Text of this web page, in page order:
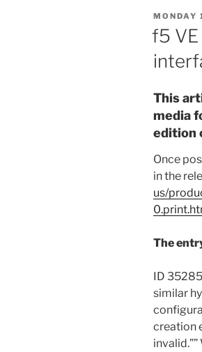
POSTED
MONDAY
f5 VE
This
media
edition
Once
in the
us/
The
ID
similar
creation